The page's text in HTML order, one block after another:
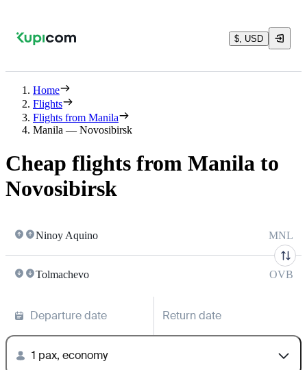
$, USD
Home
Flights
Flights from Manila
Manila — Novosibirsk
Cheap flights from Manila to
Novosibirsk
Ninoy Aquino MNL
Tolmachevo OVB
Departure date Return date
1 pax, economy